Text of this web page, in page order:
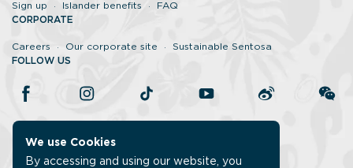
We use Cookies
By accessing and using our website, you
Sign up Islander benefits
FAQ
CORPORATE
Careers Our corporate site
Sustainable Sentosa
FOLLOW US